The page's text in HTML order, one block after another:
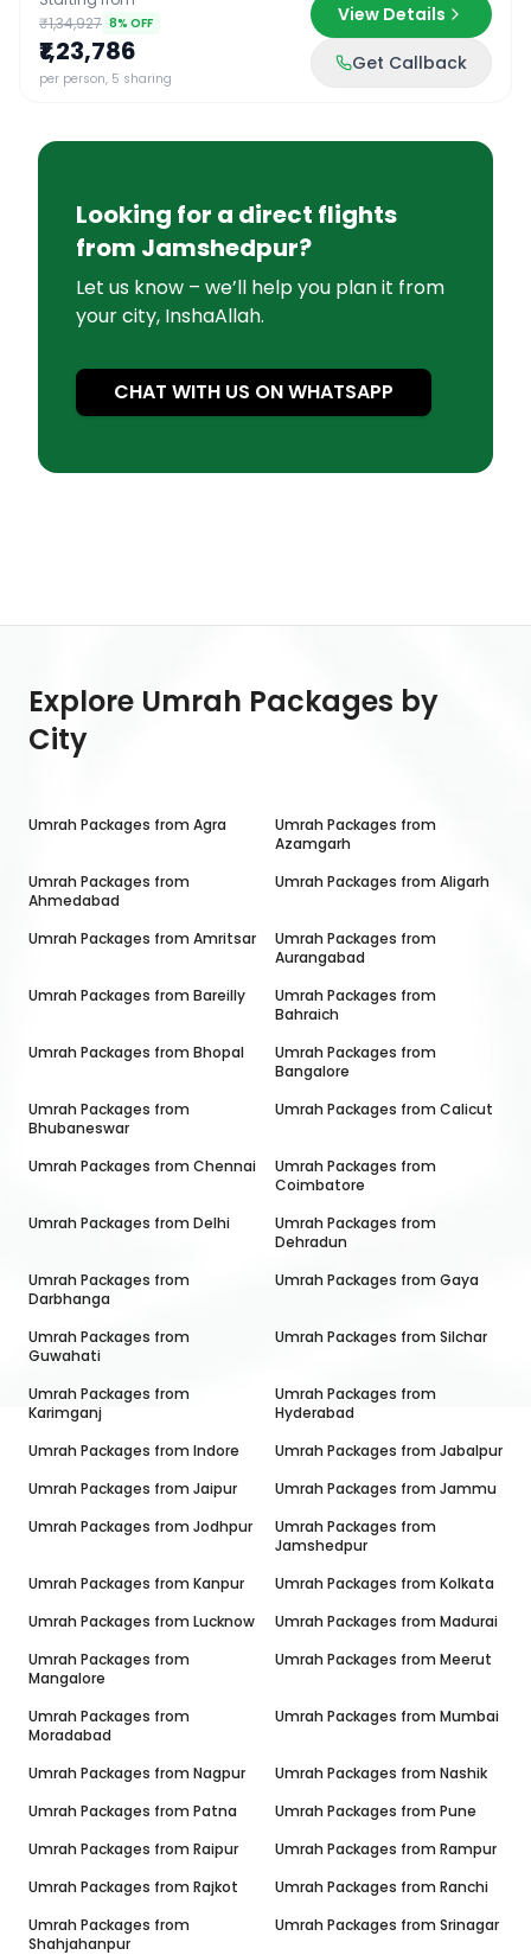
₹1,34,927 8% OFF
₹1,23,786
per person, 5 sharing
View Details
Get Callback
Looking for a direct flights
from Jamshedpur?
Let us know – we’ll help you plan it from
your city, InshaAllah.
CHAT WITH US ON WHATSAPP
Explore Umrah Packages by
City
Umrah Packages from Agra
Umrah Packages from
Azamgarh
Umrah Packages from
Ahmedabad
Umrah Packages from Aligarh
Umrah Packages from Amritsar
Umrah Packages from
Aurangabad
Umrah Packages from Bareilly
Umrah Packages from
Bahraich
Umrah Packages from Bhopal
Umrah Packages from
Bangalore
Umrah Packages from
Bhubaneswar
Umrah Packages from Calicut
Umrah Packages from Chennai
Umrah Packages from
Coimbatore
Umrah Packages from Delhi
Umrah Packages from
Dehradun
Umrah Packages from
Darbhanga
Umrah Packages from Gaya
Umrah Packages from
Guwahati
Umrah Packages fromSilchar
Umrah Packages from
Karimganj
Umrah Packages from
Hyderabad
Umrah Packages from Indore Umrah Packages from Jabalpur
Umrah Packages from Jaipur Umrah Packages from Jammu
Umrah Packages from Jodhpur
Umrah Packages from
Jamshedpur
Umrah Packages from Kanpur Umrah Packages from Kolkata
Umrah Packages from Lucknow Umrah Packages from Madurai
Umrah Packages from
Mangalore
Umrah Packages from Meerut
Umrah Packages from
Moradabad
Umrah Packages from Mumbai
Umrah Packages from Nagpur Umrah Packages from Nashik
Umrah Packages from Patna Umrah Packages from Pune
Umrah Packages from Raipur Umrah Packages from Rampur
Umrah Packages from Rajkot Umrah Packages from Ranchi
Umrah Packages from
Shahjahanpur
Umrah Packages from Srinagar